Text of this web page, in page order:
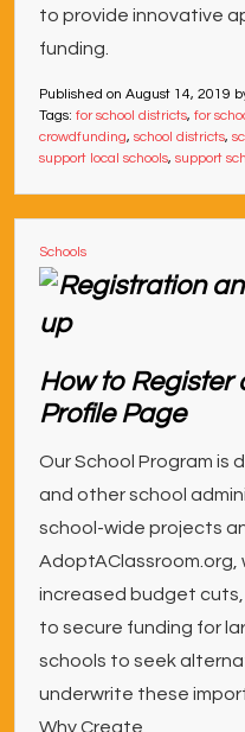
to provide innovative
funding.
Published on August 14, 2019
Tags: for school districts, for
crowdfunding, school districts,
support local schools, support
Schools
How to Register
Profile Page
Our School Program is
and other school
school-wide projects
increased budget
to secure funding for
schools to seek
underwrite these
Why Create